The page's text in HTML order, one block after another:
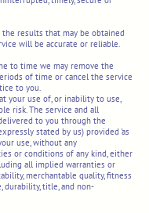
results that may be obtained
will be accurate or reliable.
to time we may remove the
of time or cancel the service
to you.
your use of, or inability to use,
risk. The service and all
to you through the
stated by us) provided 'as
use, without any
or conditions of any kind, either
all implied warranties or
merchantable quality, fitness
durability, title, and non-